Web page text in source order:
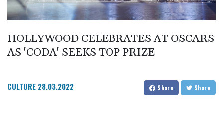
HOLLYWOOD CELEBRATES AT OSCARS
AS 'CODA' SEEKS TOP PRIZE
CULTURE 28.03.2022 Share Share